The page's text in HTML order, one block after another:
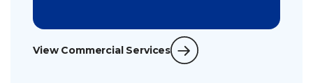
View Commercial Services